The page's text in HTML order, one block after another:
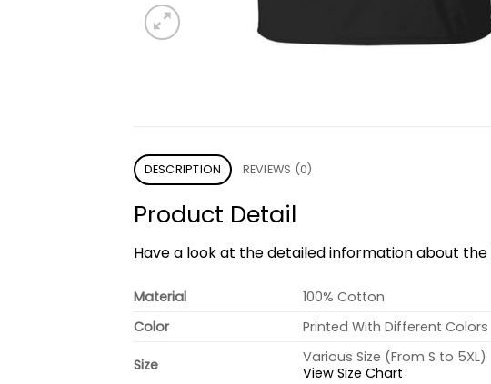
DESCRIPTION REVIEWS (0)
Product Detail
Have a look at the detailed information about the
Material
100% Cotton
Color
Printed With Different Colors
Size
Various Size (From S to 5XL)
View Size Chart